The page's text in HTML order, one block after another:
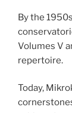
By the
Volumes V
repertoire.
Today,